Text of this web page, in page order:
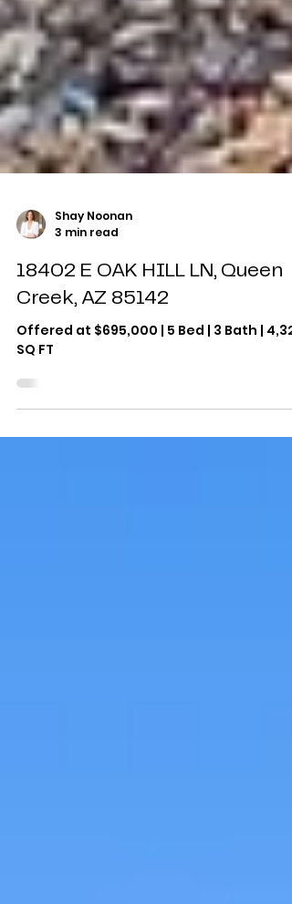
Shay Noonan
3 min read
18402 E OAK HILL LN, Queen
Creek, AZ 85142
SQ FT